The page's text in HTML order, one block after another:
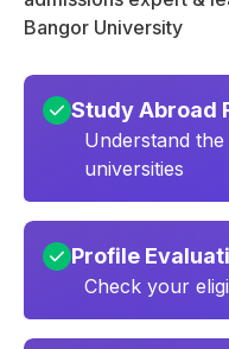
Bangor University
Study Abroad
Understand
universities
Profile
Check your